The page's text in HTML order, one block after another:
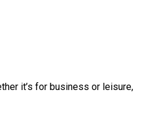
it’s for business or leisure,